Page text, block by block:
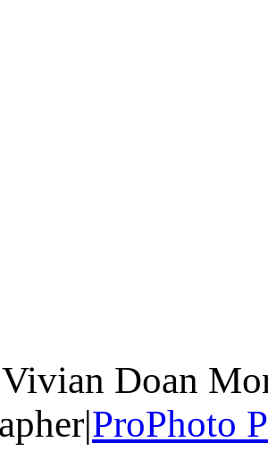
Doan
|ProPhoto